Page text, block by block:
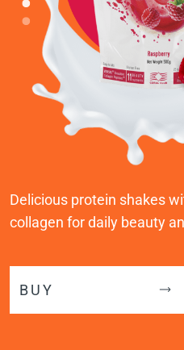
Delicious protein shakes
collagen for daily beauty
BUY